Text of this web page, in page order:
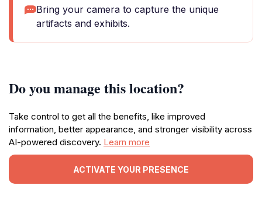
Bring your camera to capture the unique
artifacts and exhibits.
Do you manage this location?
Take control to get all the benefits, like improved
information, better appearance, and stronger visibility across
AI-powered discovery. Learn more
ACTIVATE YOUR PRESENCE